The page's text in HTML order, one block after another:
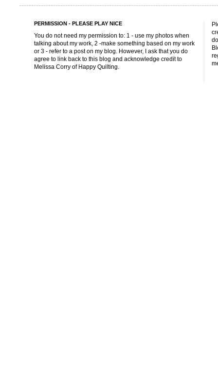
PERMISSION - PLEASE PLAY NICE
You do not need my permission to: 1 - use my photos when
talking about my work, 2 -make something based on my work
or 3 - refer to a post on my blog. However, I ask that you do
agree to link back to this blog and acknowledge credit to
Melissa Corry of Happy Quilting.